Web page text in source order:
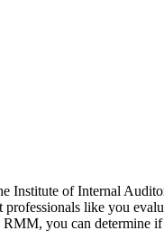
Institute of Internal
like you
you can determine